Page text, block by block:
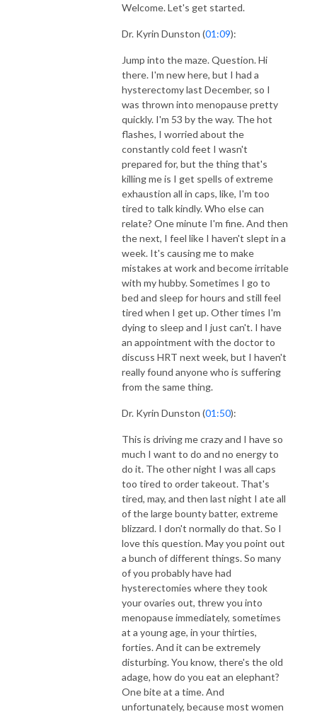
Welcome. Let's get started.
Dr. Kyrin Dunston (01:09):
Jump into the maze. Question. Hi
there. I'm new here, but I had a
hysterectomy last December, so I
was thrown into menopause pretty
quickly. I'm 53 by the way. The hot
flashes, I worried about the
constantly cold feet I wasn't
prepared for, but the thing that's
killing me is I get spells of extreme
exhaustion all in caps, like, I'm too
tired to talk kindly. Who else can
relate? One minute I'm fine. And then
the next, I feel like I haven't slept in a
week. It's causing me to make
mistakes at work and become irritable
with my hubby. Sometimes I go to
bed and sleep for hours and still feel
tired when I get up. Other times I'm
dying to sleep and I just can't. I have
an appointment with the doctor to
discuss HRT next week, but I haven't
really found anyone who is suffering
from the same thing.
Dr. Kyrin Dunston (01:50):
This is driving me crazy and I have so
much I want to do and no energy to
do it. The other night I was all caps
too tired to order takeout. That's
tired, may, and then last night I ate all
of the large bounty batter, extreme
blizzard. I don't normally do that. So I
love this question. May you point out
a bunch of different things. So many
of you probably have had
hysterectomies where they took
your ovaries out, threw you into
menopause immediately, sometimes
at a young age, in your thirties,
forties. And it can be extremely
disturbing. You know, there's the old
adage, how do you eat an elephant?
One bite at a time. And
unfortunately, because most women